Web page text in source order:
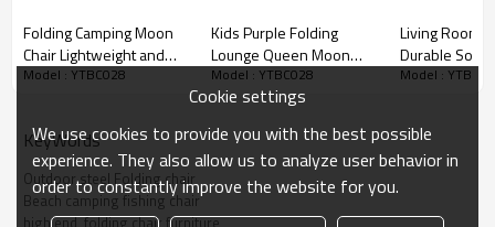
Folding Camping Moon
Chair Lightweight and
Easy to Store-
Model : YTBC028
Kids Purple Folding
Lounge Queen Moon
Chair-Cloudyoutdoor
Model : YTBC028
Living Room
Durable Soft
Moon Chair-
Model :
KeyWords
Outdoor steel Folding chair
Beach camping fishing chair
Cookie settings
We use cookies to provide you with the best possible
experience. They also allow us to analyze user behavior in
order to constantly improve the website for you.